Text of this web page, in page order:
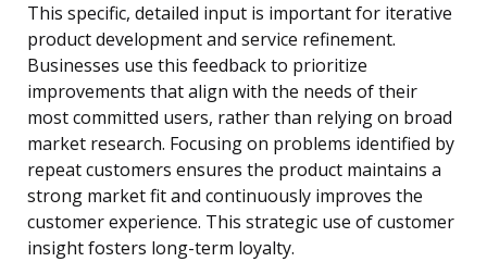
This specific, detailed input is important for iterative
product development and service refinement.
Businesses use this feedback to prioritize
improvements that align with the needs of their
most committed users, rather than relying on broad
market research. Focusing on problems identified by
repeat customers ensures the product maintains a
strong market fit and continuously improves the
customer experience. This strategic use of customer
insight fosters long-term loyalty.